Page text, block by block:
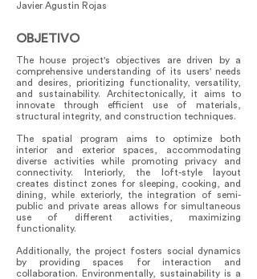
Javier Agustin Rojas
OBJETIVO
The house project's objectives are driven by a
comprehensive understanding of its users' needs
and desires, prioritizing functionality, versatility,
and sustainability. Architectonically, it aims to
innovate through efficient use of materials,
structural integrity, and construction techniques.
The spatial program aims to optimize both
interior and exterior spaces, accommodating
diverse activities while promoting privacy and
connectivity. Interiorly, the loft-style layout
creates distinct zones for sleeping, cooking, and
dining, while exteriorly, the integration of semi-
public and private areas allows for simultaneous
use of different activities, maximizing
functionality.
Additionally, the project fosters social dynamics
by providing spaces for interaction and
collaboration. Environmentally, sustainability is a